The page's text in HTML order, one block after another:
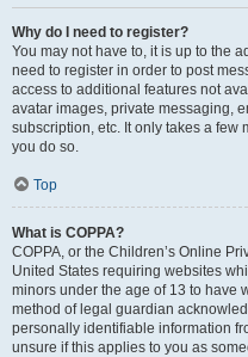
Why do I need to register?
You may not have to, it is up to the
need to register in order to post
access to additional features not
avatar images, private messaging,
subscription, etc. It only takes a few
you do so.
Top
What is COPPA?
COPPA, or the Children’s Online
United States requiring websites
minors under the age of 13 to have
method of legal guardian
personally identifiable information
unsure if this applies to you as